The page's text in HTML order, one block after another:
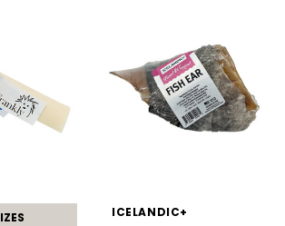
ICELANDIC+